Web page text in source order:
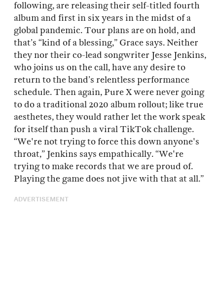
following, are releasing their self-titled fourth
album and first in six years in the midst of a
global pandemic. Tour plans are on hold, and
that’s “kind of a blessing,” Grace says. Neither
they nor their co-lead songwriter Jesse Jenkins,
who joins us on the call, have any desire to
return to the band’s relentless performance
schedule. Then again, Pure X were never going
to do a traditional 2020 album rollout; like true
aesthetes, they would rather let the work speak
for itself than push a viral TikTok challenge.
“We're not trying to force this down anyone's
throat,” Jenkins says empathically. “We're
trying to make records that we are proud of.
Playing the game does not jive with that at all.”
ADVERTISEMENT